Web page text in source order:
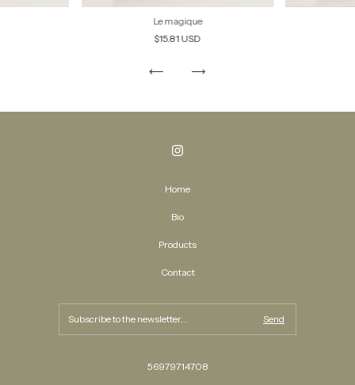
Le magique
$15.81 USD
Home
Bio
Products
Contact
56979714708